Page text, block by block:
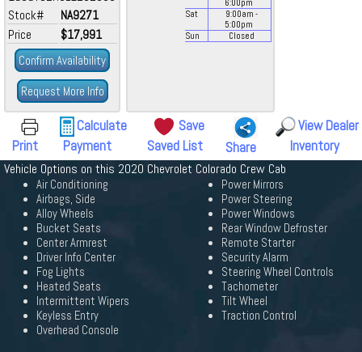
Stock#
NA9271
Price
$17,991
Confirm Availability
Request More Info
6:00pm
Sat
9:00am -
5:00pm
Sun
Closed
Print
Calculate
Payment
Save
Saved List
Share
View Dealer
Inventory
Vehicle Options on this 2020 Chevrolet Colorado Crew Cab
Air Conditioning
Airbags, Side
Alloy Wheels
Bucket Seats
Center Armrest
Driver Info Center
Fog Lights
Heated Seats
Intermittent Wipers
Keyless Entry
Overhead Console
Power Mirrors
Power Steering
Power Windows
Rear Window Defroster
Remote Starter
Security Alarm
Steering Wheel Controls
Tachometer
Tilt Wheel
Traction Control